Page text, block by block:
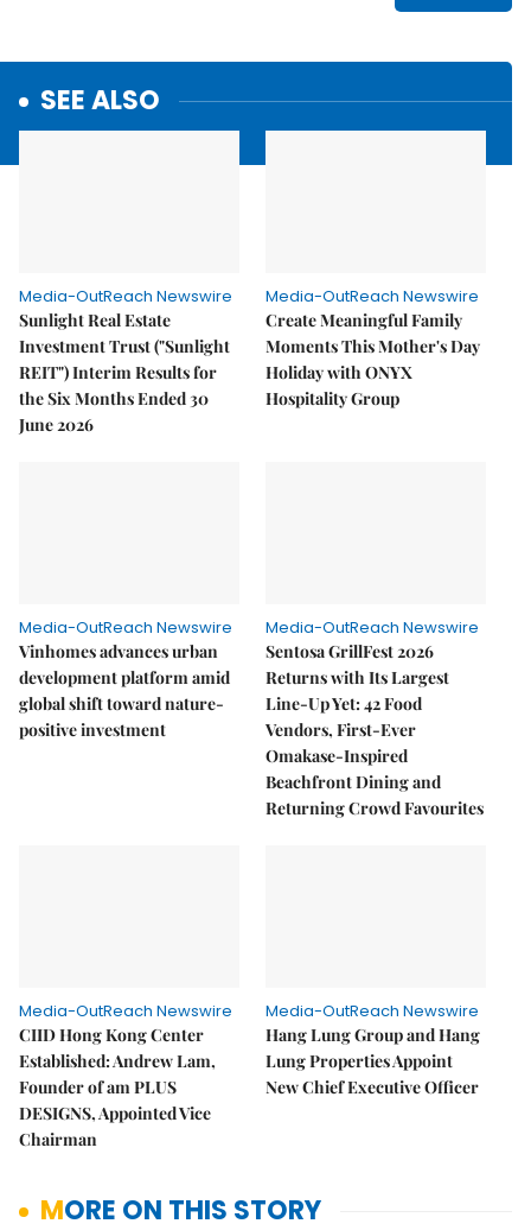
SEE ALSO
Media-OutReach Newswire
Sunlight Real Estate
Investment Trust ("Sunlight
REIT") Interim Results for
the Six Months Ended 30
June 2026
Media-OutReach Newswire
Create Meaningful Family
Moments This Mother's Day
Holiday with ONYX
Hospitality Group
Media-OutReach Newswire
Vinhomes advances urban
development platform amid
global shift toward nature-
positive investment
Media-OutReach Newswire
Sentosa GrillFest 2026
Returns with Its Largest
Line-Up Yet: 42 Food
Vendors, First-Ever
Omakase-Inspired
Beachfront Dining and
Returning Crowd Favourites
Media-OutReach Newswire
CIID Hong Kong Center
Established: Andrew Lam,
Founder of am PLUS
DESIGNS, Appointed Vice
Chairman
Media-OutReach Newswire
Hang Lung Group and Hang
Lung Properties Appoint
New Chief Executive Officer
MORE ON THIS STORY